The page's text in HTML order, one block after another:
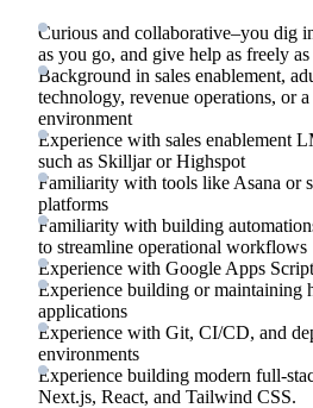
Curious and collaborative–you dig
as you go, and give help as freely
Background in sales enablement,
technology, revenue operations, or
environment
Experience with sales enablement
such as Skilljar or Highspot
Familiarity with tools like Asana or
platforms
Familiarity with building
to streamline operational workflows
Experience with Google Apps Script
Experience building or maintaining
applications
Experience with Git, CI/CD, and
environments
Experience building modern full-
Next.js, React, and Tailwind CSS.